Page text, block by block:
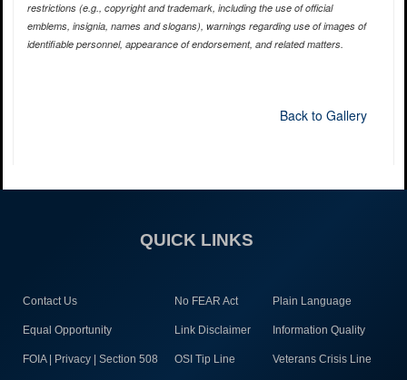
restrictions (e.g., copyright and trademark, including the use of official
emblems, insignia, names and slogans), warnings regarding use of images of
identifiable personnel, appearance of endorsement, and related matters.
Back to Gallery
QUICK LINKS
Contact Us No FEAR Act Plain Language
Equal Opportunity Link Disclaimer Information Quality
FOIA | Privacy | Section 508 OSI Tip Line Veterans Crisis Line